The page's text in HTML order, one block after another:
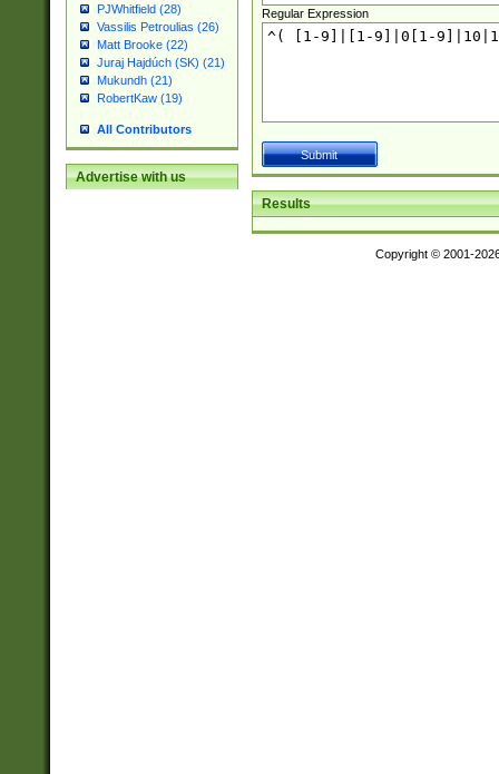
PJWhitfield (28)
Vassilis Petroulias (26)
Matt Brooke (22)
Juraj Hajdúch (SK) (21)
Mukundh (21)
RobertKaw (19)
All Contributors
Advertise with us
Regular Expression
Results
Copyright © 2001-